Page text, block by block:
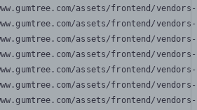
assets/frontend/
assets/frontend/
assets/frontend/
assets/frontend/
assets/frontend/
assets/frontend/
assets/frontend/